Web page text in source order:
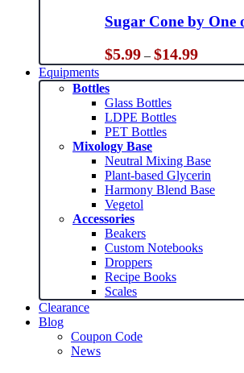
through
$14.99
Sugar Cone by One
$5.99 – $14.99Price
range:
$5.99
Equipments
Bottles
Glass Bottles
LDPE Bottles
PET Bottles
Mixology Base
Neutral Mixing Base
Plant-based Glycerin
Harmony Blend Base
Vegetol
Accessories
Beakers
Custom Notebooks
Droppers
Recipe Books
Scales
Clearance
Blog
Coupon Code
News